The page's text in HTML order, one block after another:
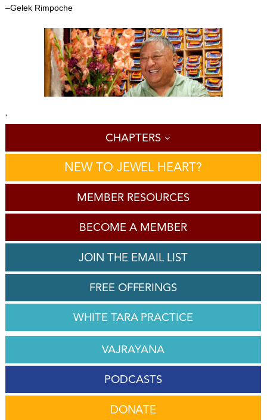
–Gelek Rimpoche
'
CHAPTERS
NEW TO JEWEL HEART?
MEMBER RESOURCES
BECOME A MEMBER
JOIN THE EMAIL LIST
FREE OFFERINGS
WHITE TARA PRACTICE
VAJRAYANA
PODCASTS
DONATE